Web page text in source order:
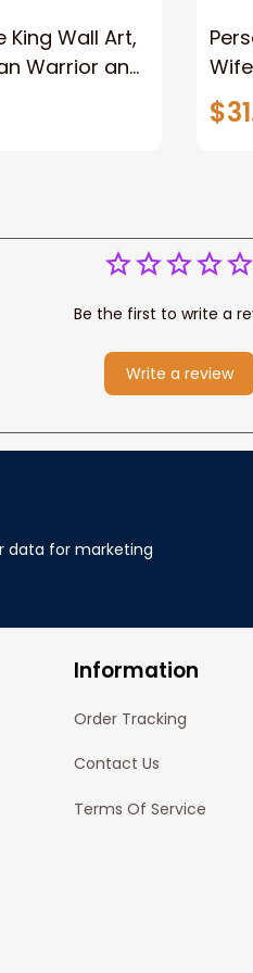
Wall Art,
Warrior and
Lion Jesus
Be the first to write a
Write a review
data for marketing
Information
Order Tracking
Contact Us
Terms Of Service